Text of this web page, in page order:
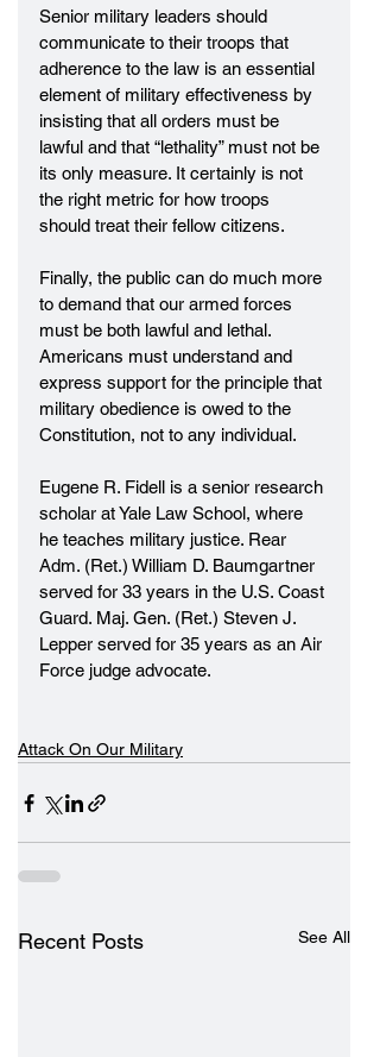
Senior military leaders should
communicate to their troops that
adherence to the law is an essential
element of military effectiveness by
insisting that all orders must be
lawful and that “lethality” must not be
its only measure. It certainly is not
the right metric for how troops
should treat their fellow citizens.
Finally, the public can do much more
to demand that our armed forces
must be both lawful and lethal.
Americans must understand and
express support for the principle that
military obedience is owed to the
Constitution, not to any individual.
Eugene R. Fidell is a senior research
scholar at Yale Law School, where
he teaches military justice. Rear
Adm. (Ret.) William D. Baumgartner
served for 33 years in the U.S. Coast
Guard. Maj. Gen. (Ret.) Steven J.
Lepper served for 35 years as an Air
Force judge advocate.
Attack On Our Military
Recent Posts See All